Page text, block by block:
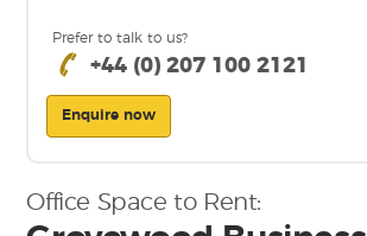
Prefer to talk to us?
+44 (0) 207 100 2121
Enquire now
Office Space to Rent: